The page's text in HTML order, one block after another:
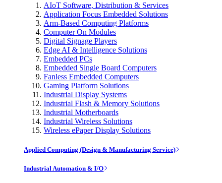
AIoT Software, Distribution & Services
Application Focus Embedded Solutions
Arm-Based Computing Platforms
Computer On Modules
Digital Signage Players
Edge AI & Intelligence Solutions
Embedded PCs
Embedded Single Board Computers
Fanless Embedded Computers
Gaming Platform Solutions
Industrial Display Systems
Industrial Flash & Memory Solutions
Industrial Motherboards
Industrial Wireless Solutions
Wireless ePaper Display Solutions
Applied Computing (Design & Manufacturing Service)
Industrial Automation & I/O